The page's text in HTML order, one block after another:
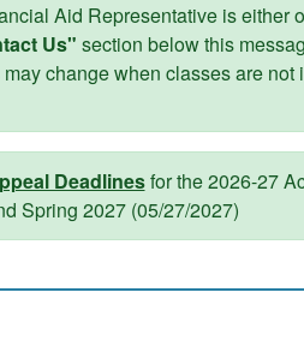
Aid Representative is either
Us" section below this
change when classes are
Deadlinesfor the 2026-27
Spring 2027 (05/27/2027)